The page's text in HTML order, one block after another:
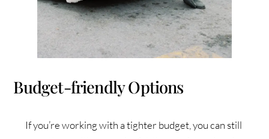
Budget-friendly Options
If you’re working with a tighter budget, you can still